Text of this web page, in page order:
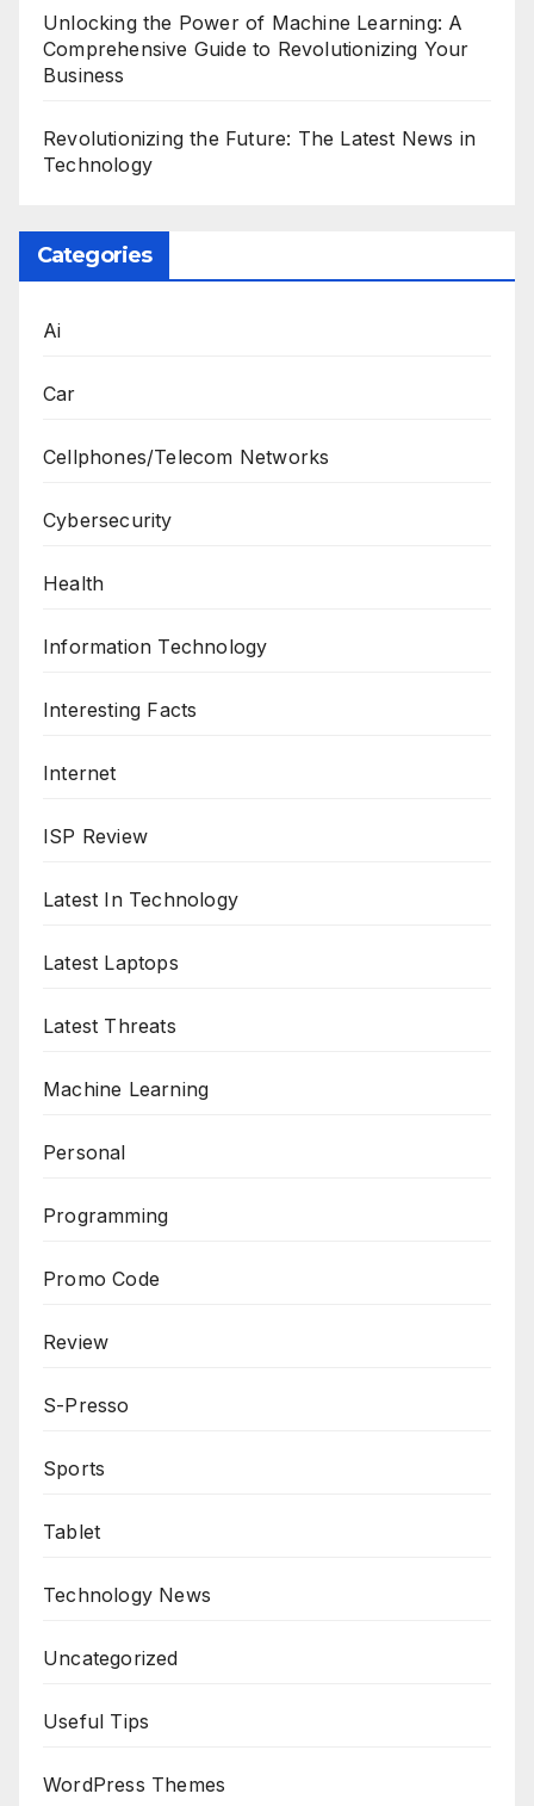
Unlocking the Power of Machine Learning: A
Comprehensive Guide to Revolutionizing Your
Business
Revolutionizing the Future: The Latest News in
Technology
Categories
Ai
Car
Cellphones/Telecom Networks
Cybersecurity
Health
Information Technology
Interesting Facts
Internet
ISP Review
Latest In Technology
Latest Laptops
Latest Threats
Machine Learning
Personal
Programming
Promo Code
Review
S-Presso
Sports
Tablet
Technology News
Uncategorized
Useful Tips
WordPress Themes